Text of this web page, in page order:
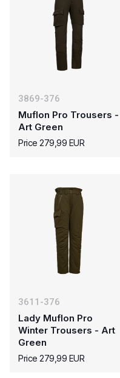
3869-376
Muflon Pro Trousers -
Art Green
Price 279,99 EUR
3611-376
Lady Muflon Pro
Winter Trousers - Art
Green
Price 279,99 EUR